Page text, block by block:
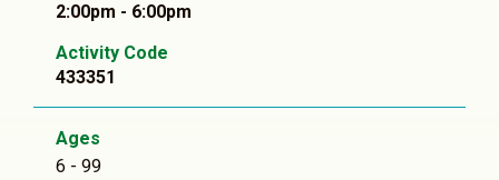
2:00pm - 6:00pm
Activity Code
433351
Ages
6 - 99